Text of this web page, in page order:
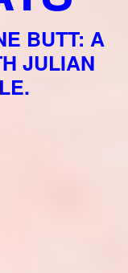
BUTT: A
JULIAN